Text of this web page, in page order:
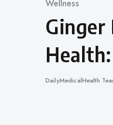
Category
Wellness
Ginger
Author
DailyMedicalHealth